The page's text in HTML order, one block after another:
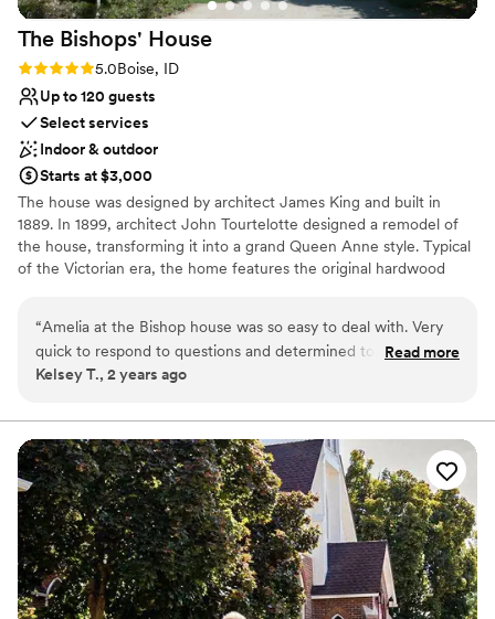
The Bishops' House
Rating: 5.0 (1 review)
5.0Boise, ID
Up to 120 guests
Select services
Indoor & outdoor
Starts at $3,000
The house was designed by architect James King and built in
1889. In 1899, architect John Tourtelotte designed a remodel of
the house, transforming it into a grand Queen Anne style. Typical
of the Victorian era, the home features the original hardwood
complimented with period wallpaper and window coverings.
Why you'll love this venue
Multiple event spaces
Venue considerations
Does not have a dance floor
Couple must handle cleanup and setup
No on-site bridal suite
“Amelia at the Bishop house was so easy to deal with. Very
quick to respond to questions and determined to help us
have a fantastic day. Would absolutely recommend them and
Read more
Kelsey T., 2 years ago